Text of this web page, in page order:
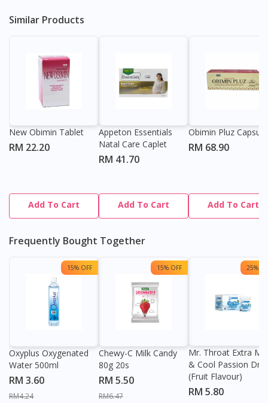
Similar Products
New Obimin Tablet
RM 22.20
Add To Cart
Appeton Essentials
Natal Care Caplet
RM 41.70
Add To Cart
Obimin Pluz Capsule
RM 68.90
Add To Cart
Frequently Bought Together
15% OFF
Oxyplus Oxygenated
Water 500ml
RM 3.60
RM4.24
15% OFF
Chewy-C Milk Candy
80g 20s
RM 5.50
RM6.47
25%
Mr. Throat Extra
& Cool Passion
(Fruit Flavour)
RM 5.80